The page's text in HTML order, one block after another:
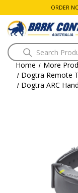
ORDER
Search
Home
More
Dogtra Remote
Dogtra ARC